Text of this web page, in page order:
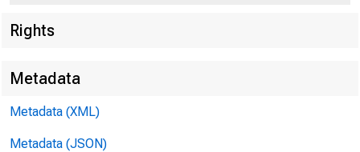
Rights
Metadata
Metadata (XML)
Metadata (JSON)